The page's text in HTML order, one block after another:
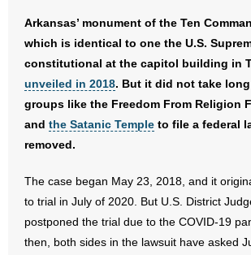
- Pro-Life Work
- Reports
- Resources for Your Church and Family
- Voter Registration
Arkansas’ monument of the Ten
which is identical to one the U.S.
constitutional at the capitol building in
unveiled in 2018. But it did not take
groups like the Freedom From Religion
and the Satanic Temple to file a federal
removed.
The case began May 23, 2018, and it
to trial in July of 2020. But U.S. District
postponed the trial due to the COVID-19
then, both sides in the lawsuit have asked